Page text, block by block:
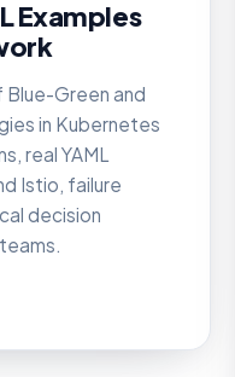
Examples
Green and
in Kubernetes
real YAML
Istio, failure
decision